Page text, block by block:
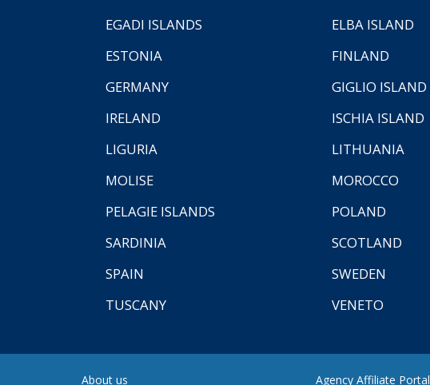
EGADI ISLANDS
ELBA ISLAND
ESTONIA
FINLAND
GERMANY
GIGLIO ISLAND
IRELAND
ISCHIA ISLAND
LIGURIA
LITHUANIA
MOLISE
MOROCCO
PELAGIE ISLANDS
POLAND
SARDINIA
SCOTLAND
SPAIN
SWEDEN
TUSCANY
VENETO
About us Agency Affiliate Portal